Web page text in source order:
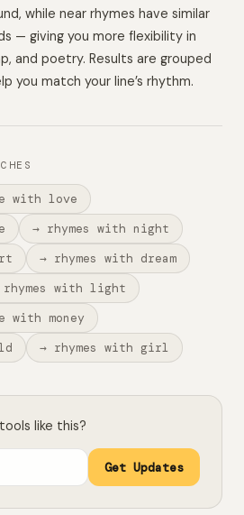
while near rhymes have similar
— giving you more flexibility in
and poetry. Results are grouped
you match your line’s rhythm.
with love
→ rhymes with night
→ rhymes with dream
rhymes with light
with money
→ rhymes with girl
like this?
Get Updates